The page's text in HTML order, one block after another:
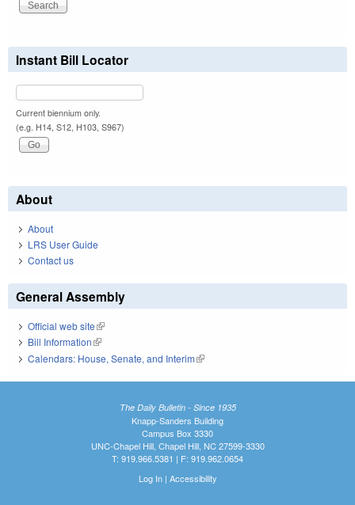
Instant Bill Locator
Current biennium only.
(e.g. H14, S12, H103, S967)
About
About
LRS User Guide
Contact us
General Assembly
Official web site(link is external)
Bill Information(link is external)
Calendars: House, Senate, and Interim(link is external)
The Daily Bulletin - Since 1935
Knapp-Sanders Building
Campus Box 3330
UNC-Chapel Hill, Chapel Hill, NC 27599-3330
T: 919.966.5381 | F: 919.962.0654
Log In| Accessibility